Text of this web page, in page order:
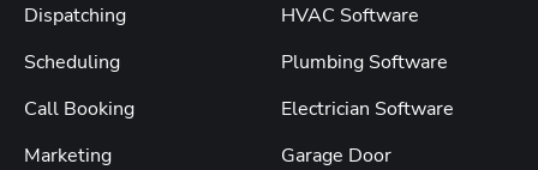
Dispatching
Scheduling
Call Booking
Marketing
HVAC Software
Plumbing Software
Electrician Software
Garage Door